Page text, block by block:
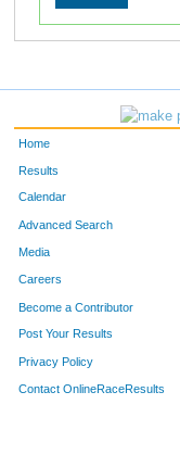
Home
Results
Calendar
Advanced Search
Media
Careers
Become a Contributor
Post Your Results
Privacy Policy
Contact OnlineRaceResults